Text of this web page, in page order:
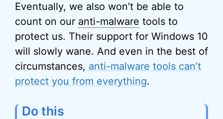
Eventually, we also won’t be able to
count on our anti-malware tools to
protect us. Their support for Windows 10
will slowly wane. And even in the best of
circumstances, anti-malware tools can’t
protect you from everything.
Do this